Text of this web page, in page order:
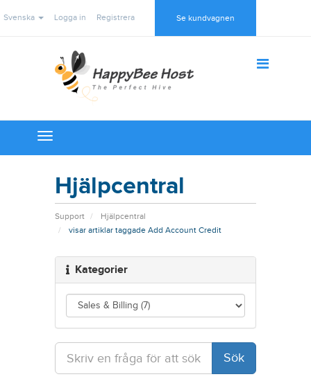
Svenska Logga in Registrera Se kundvagnen
Toggle
navigation
Hjälpcentral
Support
Hjälpcentral
visar artiklar taggade Add Account Credit
Kategorier